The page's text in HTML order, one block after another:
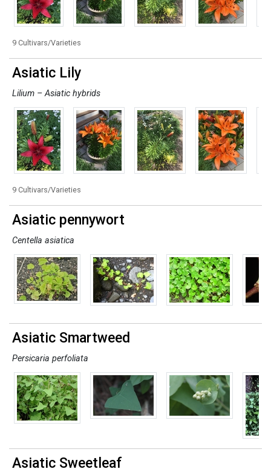
9 Cultivars/Varieties
Asiatic Lily
Lilium – Asiatic hybrids
9 Cultivars/Varieties
Asiatic pennywort
Centella asiatica
Asiatic Smartweed
Persicaria perfoliata
Asiatic Sweetleaf